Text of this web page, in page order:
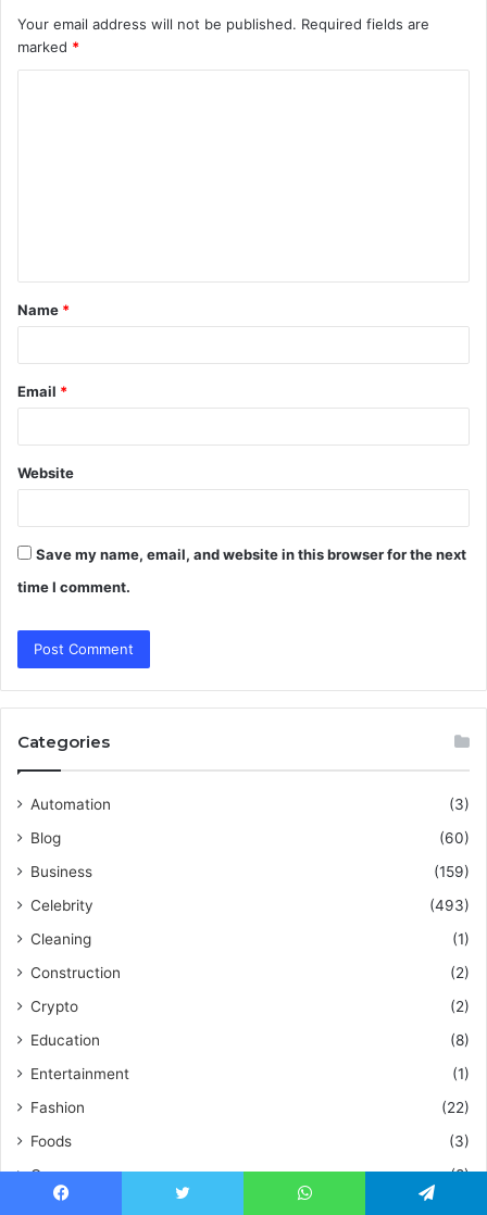
Your email address will not be published. Required fields are
marked *
t
*
Name *
Email *
Website
Save my name, email, and website in this browser for the next
time I comment.
Categories
Automation
(3)
Blog
(60)
Business
(159)
Celebrity
(493)
Cleaning
(1)
Construction
(2)
Crypto
(2)
Education
(8)
Entertainment
(1)
Fashion
(22)
Foods
(3)
Games
(8)